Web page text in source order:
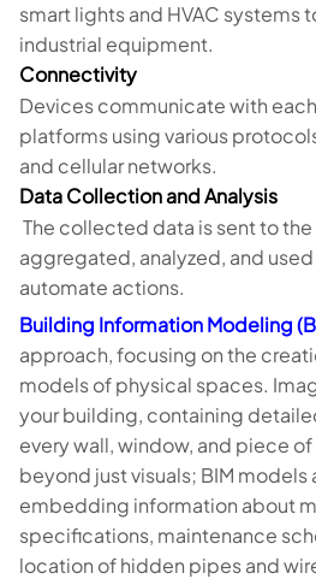
smart lights and HVAC systems
industrial equipment.
Connectivity
Devices communicate with
platforms using various
and cellular networks.
Data Collection and Analysis
The collected data is sent to
aggregated, analyzed, and
automate actions.
Building Information Modeling
approach, focusing on the
models of physical spaces.
your building, containing
every wall, window, and piece
beyond just visuals; BIM models
embedding information about
specifications, maintenance
location of hidden pipes and